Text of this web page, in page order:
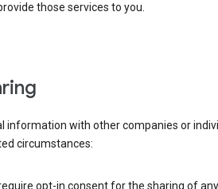
those services to you.
information with other companies or
circumstances:
opt-in consent for the sharing of